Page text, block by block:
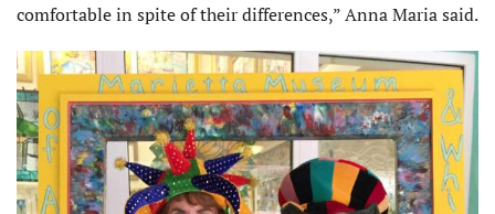
comfortable in spite of their differ­ences,” Anna Maria said.